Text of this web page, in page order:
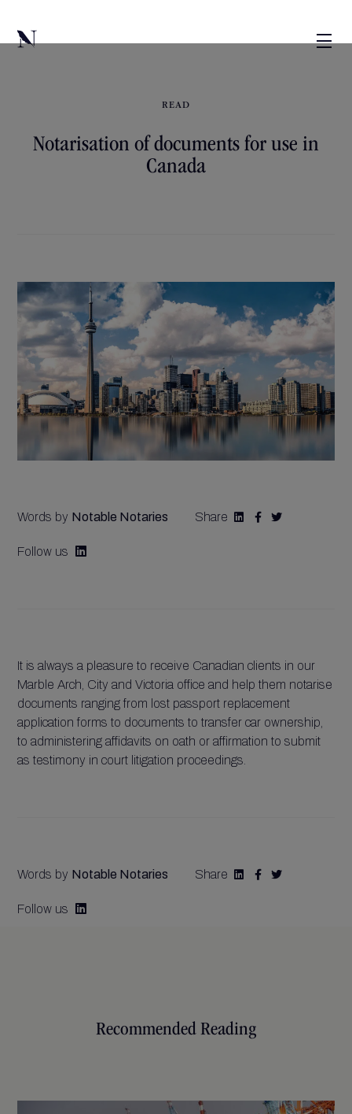
READ
Notarisation of documents for use in
Canada
Words by Notable Notaries Share   
Follow us 
It is always a pleasure to receive Canadian clients in our
Marble Arch, City and Victoria office and help them notarise
documents ranging from lost passport replacement
application forms to documents to transfer car ownership,
to administering affidavits on oath or affirmation to submit
as testimony in court litigation proceedings.
Words by Notable Notaries Share   
Follow us 
Recommended Reading